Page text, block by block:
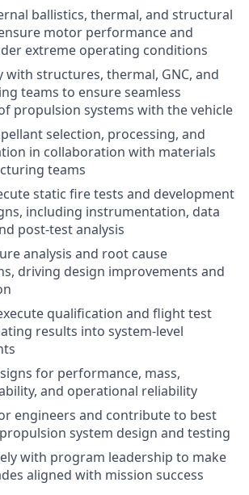
ballistics, thermal, and structural
motor performance and
extreme operating conditions
with structures, thermal, GNC, and
teams to ensure seamless
propulsion systems with the vehicle
selection, processing, and
in collaboration with materials
teams
static fire tests and development
including instrumentation, data
post-test analysis
analysis and root cause
driving design improvements and
qualification and flight test
results into system-level
for performance, mass,
and operational reliability
engineers and contribute to best
system design and testing
with program leadership to make
aligned with mission success